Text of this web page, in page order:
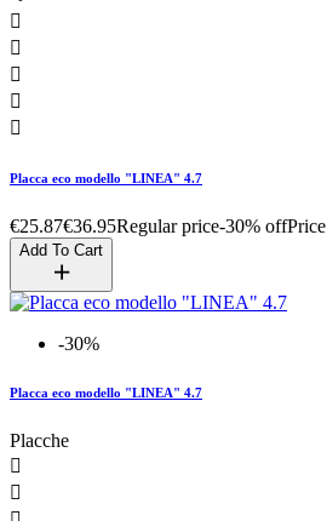





Placca eco modello "LINEA" 4.7
€25.87€36.95Regular price-30% offPrice
Add To Cart
-30%
Placca eco modello "LINEA" 4.7
Placche

